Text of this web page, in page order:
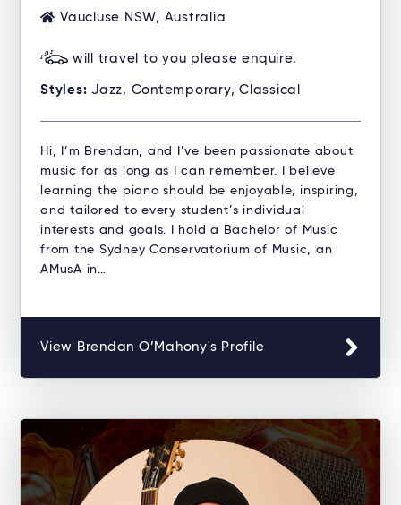
Vaucluse NSW, Australia
will travel to you please enquire.
Styles: Jazz, Contemporary, Classical
Hi, I’m Brendan, and I’ve been passionate about
music for as long as I can remember. I believe
learning the piano should be enjoyable, inspiring,
and tailored to every student’s individual
interests and goals. I hold a Bachelor of Music
from the Sydney Conservatorium of Music, an
AMusA in…
View Brendan O’Mahony's Profile